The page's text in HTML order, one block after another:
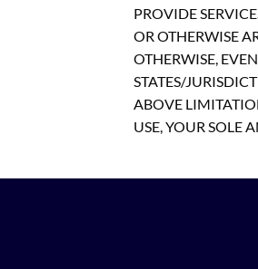
PROVIDE
OR OTHERWISE
OTHERWISE,
STATES/
ABOVE
USE, YOUR SOLE